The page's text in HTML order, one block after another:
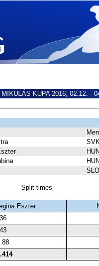
KUPA 2016, 02.12. -
SLO
Split times
Eszter
36
43